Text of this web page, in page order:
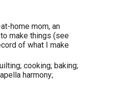
home mom, an
make things (see
of what I make
cooking; baking;
harmony;